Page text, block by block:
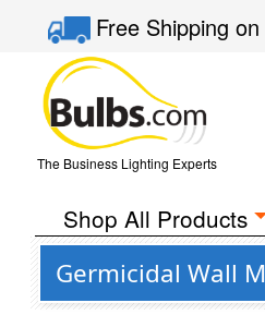
Free Shipping
The Business Lighting Experts
Shop All Products
Germicidal Wall